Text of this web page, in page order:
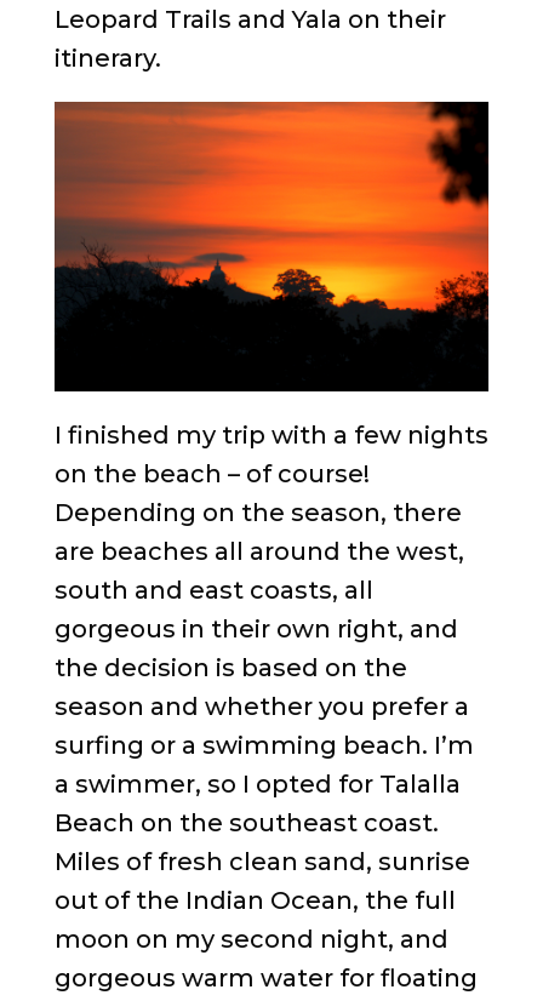
Leopard Trails and Yala on their
itinerary.
I finished my trip with a few nights
on the beach – of course!
Depending on the season, there
are beaches all around the west,
south and east coasts, all
gorgeous in their own right, and
the decision is based on the
season and whether you prefer a
surfing or a swimming beach. I’m
a swimmer, so I opted for Talalla
Beach on the southeast coast.
Miles of fresh clean sand, sunrise
out of the Indian Ocean, the full
moon on my second night, and
gorgeous warm water for floating